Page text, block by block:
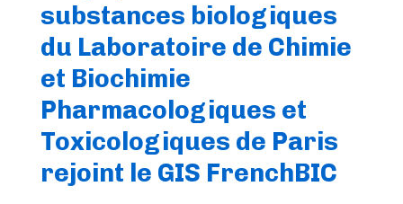
substances biologiques
du Laboratoire de Chimie
et Biochimie
Pharmacologiques et
Toxicologiques de Paris
rejoint le GIS FrenchBIC